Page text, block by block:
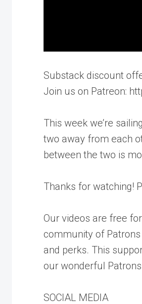
Substack discount
Join us on Patreon:
This week we’re
two away from each
between the two is
Thanks for watching!
Our videos are free
community of
and perks. This
our wonderful
SOCIAL MEDIA